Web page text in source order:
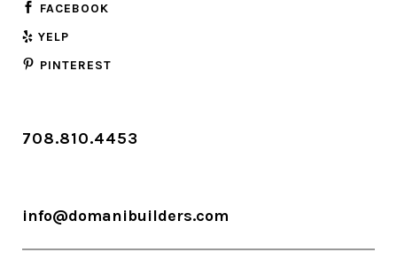
FACEBOOK
YELP
PINTEREST
708.810.4453
info@domanibuilders.com